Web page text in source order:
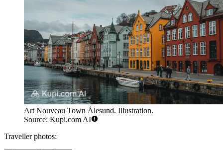
Art Nouveau Town Ålesund. Illustration.
Source: Kupi.com AI
Traveller photos: